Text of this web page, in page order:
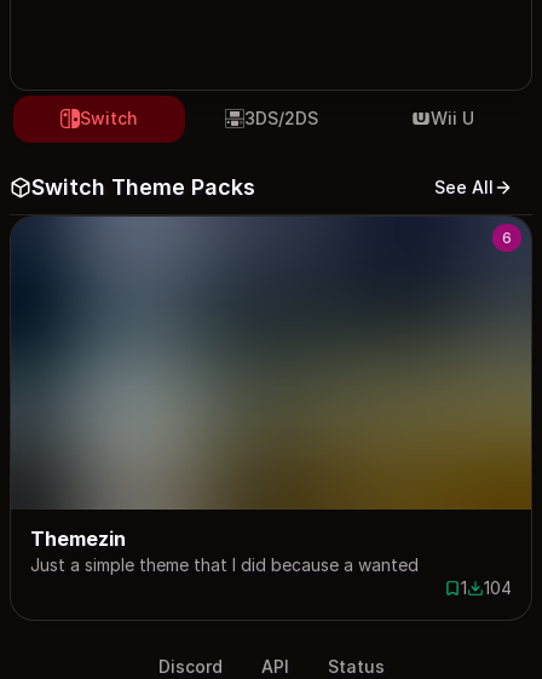
Switch 3DS/2DS Wii U
Switch Theme Packs See All
6
Themezin
Just a simple theme that I did because a wanted
1 save
1104104
Discord API Status